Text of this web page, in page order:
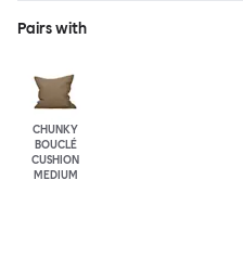
Pairs with
CHUNKY
BOUCLÉ
CUSHION
MEDIUM